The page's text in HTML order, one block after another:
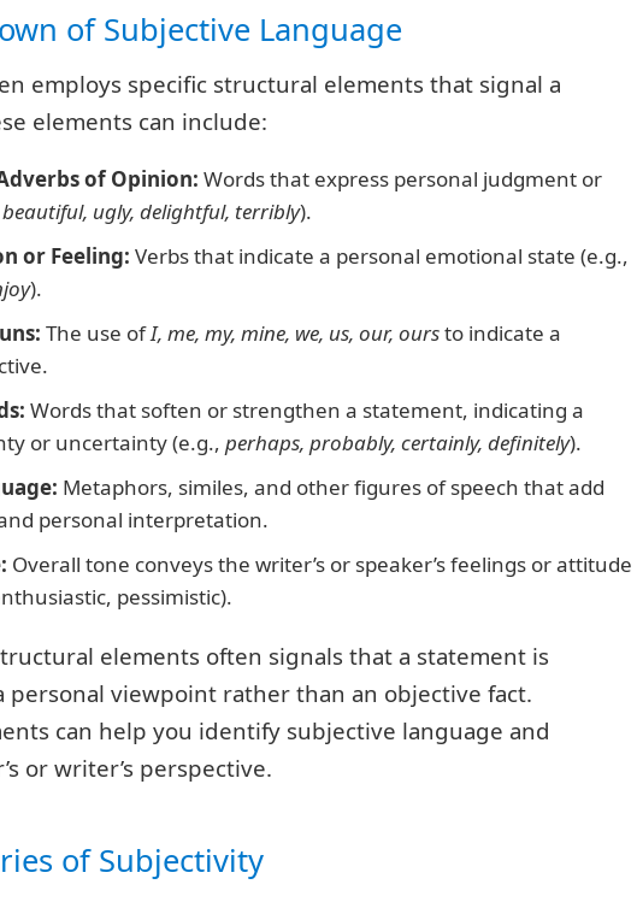
of Subjective Language
employs specific structural elements that signal a
elements can include:
of Opinion: Words that express personal judgment or
beautiful, ugly, delightful, terribly).
or Feeling: Verbs that indicate a personal emotional state (e.g.,
).
The use ofI, me, my, mine, we, us, our, oursto indicate a
Words that soften or strengthen a statement, indicating a
or uncertainty (e.g., perhaps, probably, certainly, definitely).
Metaphors, similes, and other figures of speech that add
personal interpretation.
Overall tone conveys the writer’s or speaker’s feelings or attitude
pessimistic).
elements often signals that a statement is
personal viewpoint rather than an objective fact.
can help you identify subjective language and
or writer’s perspective.
of Subjectivity